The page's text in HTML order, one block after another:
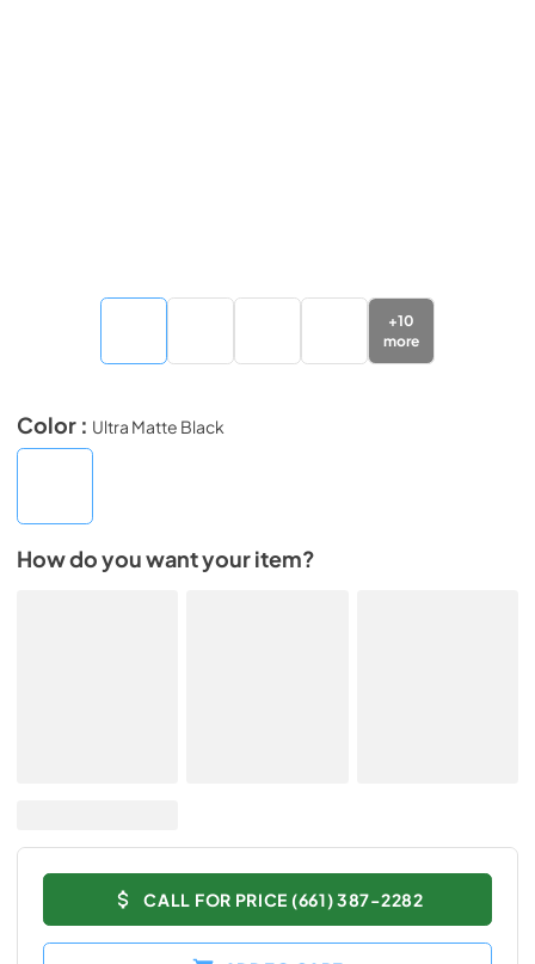
+10
more
Color : Ultra Matte Black
How do you want your item?
CALL FOR PRICE (661) 387-2282